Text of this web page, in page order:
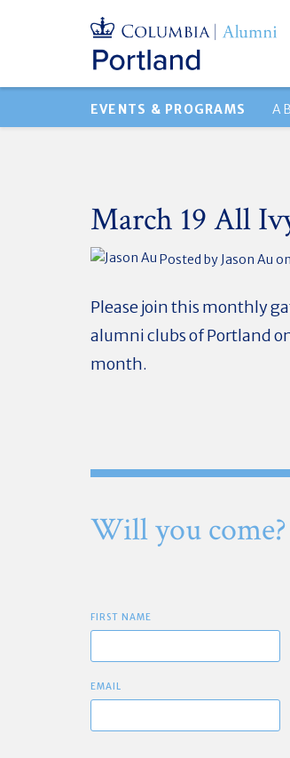
EVENTS & PROGRAMS
March 19 All
Posted by Jason Au
Please join this monthly
alumni clubs of Portland
month.
Will you come?
FIRST NAME
EMAIL